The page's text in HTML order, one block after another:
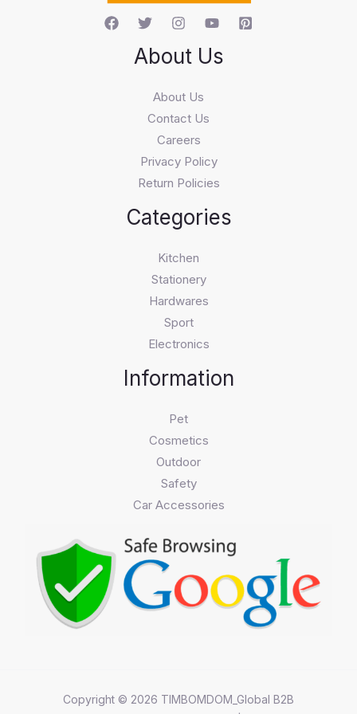
About Us
About Us
Contact Us
Careers
Privacy Policy
Return Policies
Categories
Kitchen
Stationery
Hardwares
Sport
Electronics
Information
Pet
Cosmetics
Outdoor
Safety
Car Accessories
Copyright © 2026 TIMBOMDOM_Global B2B